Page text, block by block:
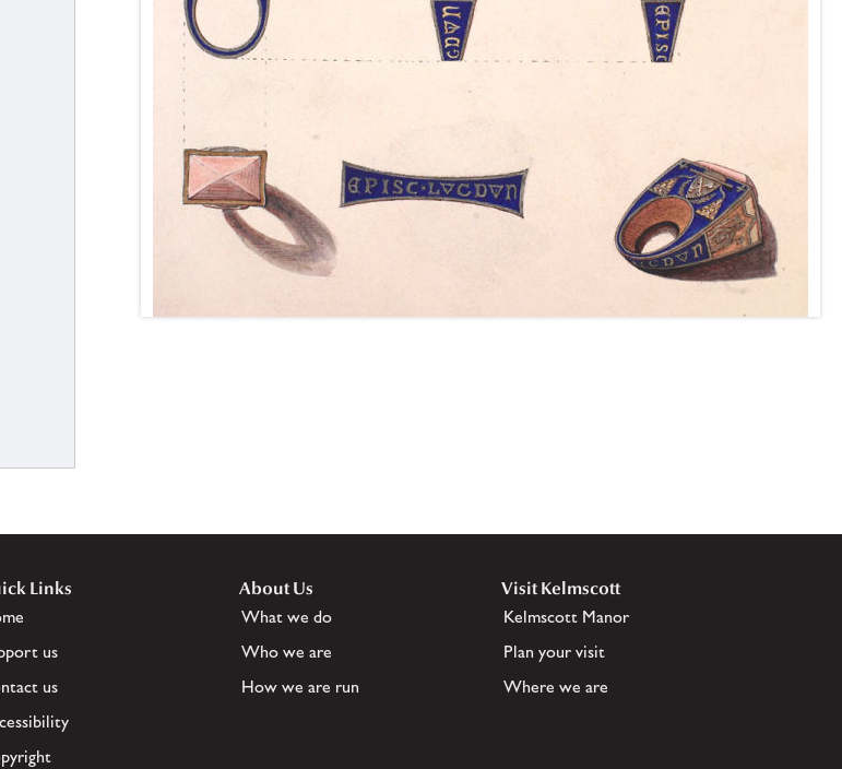
Links
us
us
About Us
What we do
Who we are
How we are run
Visit Kelmscott
Kelmscott Manor
Plan your visit
Where we are